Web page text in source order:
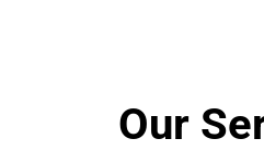
Our